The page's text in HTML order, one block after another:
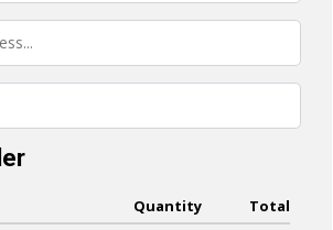
Quantity
Total